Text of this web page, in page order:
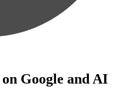
Google and AI